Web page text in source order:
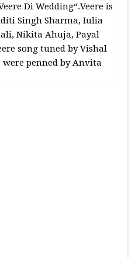
Di Wedding“.Veere is
Singh Sharma, Iulia
Nikita Ahuja, Payal
song tuned by Vishal
were penned by Anvita